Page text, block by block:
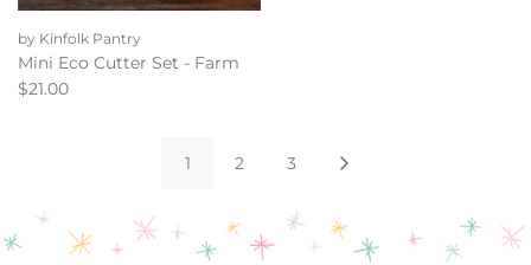
Add
Mini
Eco
Cutter
the
by Kinfolk Pantry
Mini Eco Cutter Set - Farm
$21.00
1 2 3